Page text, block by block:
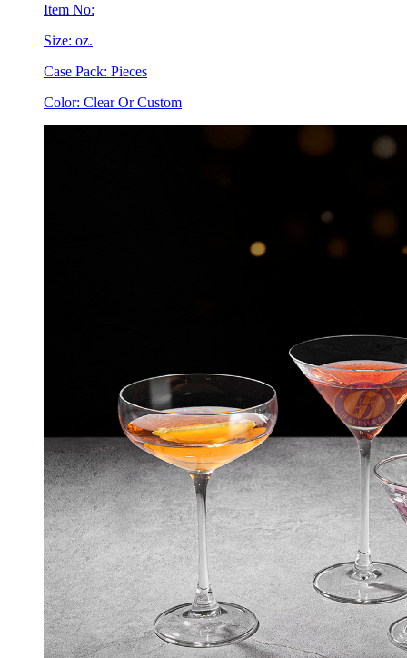
Item No:
Size: oz.
Case Pack: Pieces
Color: Clear Or Custom